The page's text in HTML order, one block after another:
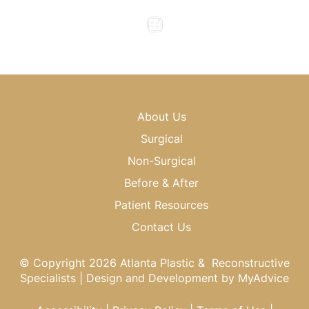
About Us
Surgical
Non-Surgical
Before & After
Patient Resources
Contact Us
© Copyright 2026 Atlanta Plastic & Reconstructive
Specialists | Design and Development by MyAdvice